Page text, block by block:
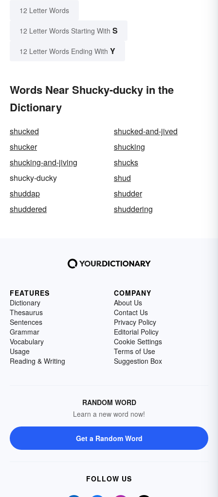
12 Letter Words
12 Letter Words Starting With S
12 Letter Words Ending With Y
Words Near Shucky-ducky in the
Dictionary
shucked
shucked-and-jived
shucker
shucking
shucking-and-jiving
shucks
shucky-ducky
shud
shuddap
shudder
shuddered
shuddering
FEATURES
Dictionary
Thesaurus
Sentences
Grammar
Vocabulary
Usage
Reading & Writing
COMPANY
About Us
Contact Us
Privacy Policy
Editorial Policy
Cookie Settings
Terms of Use
Suggestion Box
RANDOM WORD
Learn a new word now!
Get a Random Word
FOLLOW US